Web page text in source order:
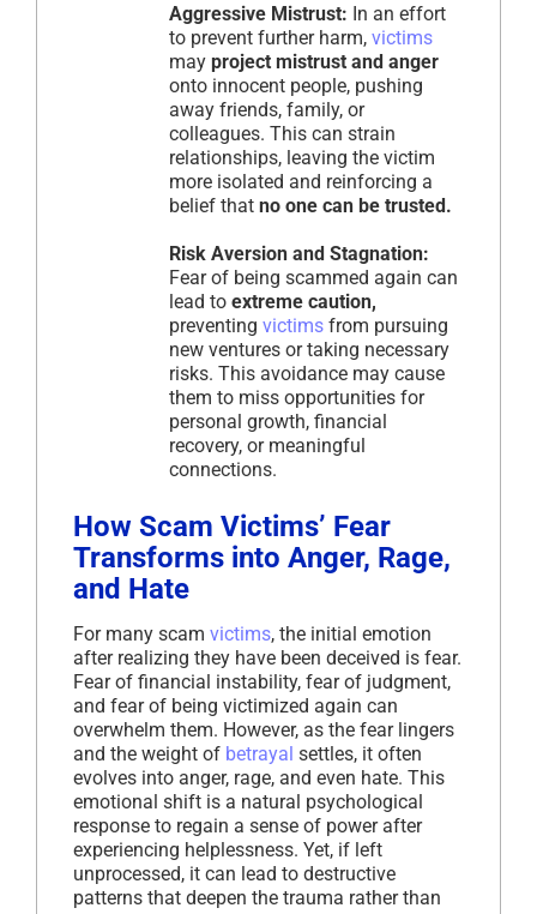
Aggressive Mistrust: In an effort
to prevent further harm, victims
may project mistrust and anger
onto innocent people, pushing
away friends, family, or
colleagues. This can strain
relationships, leaving the victim
more isolated and reinforcing a
belief that no one can be trusted.
Risk Aversion and Stagnation:
Fear of being scammed again can
lead to extreme caution,
preventing victims from pursuing
new ventures or taking necessary
risks. This avoidance may cause
them to miss opportunities for
personal growth, financial
recovery, or meaningful
connections.
How Scam Victims’ Fear
Transforms into Anger, Rage,
and Hate
For many scam victims, the initial emotion
after realizing they have been deceived is fear.
Fear of financial instability, fear of judgment,
and fear of being victimized again can
overwhelm them. However, as the fear lingers
and the weight of betrayal settles, it often
evolves into anger, rage, and even hate. This
emotional shift is a natural psychological
response to regain a sense of power after
experiencing helplessness. Yet, if left
unprocessed, it can lead to destructive
patterns that deepen the trauma rather than